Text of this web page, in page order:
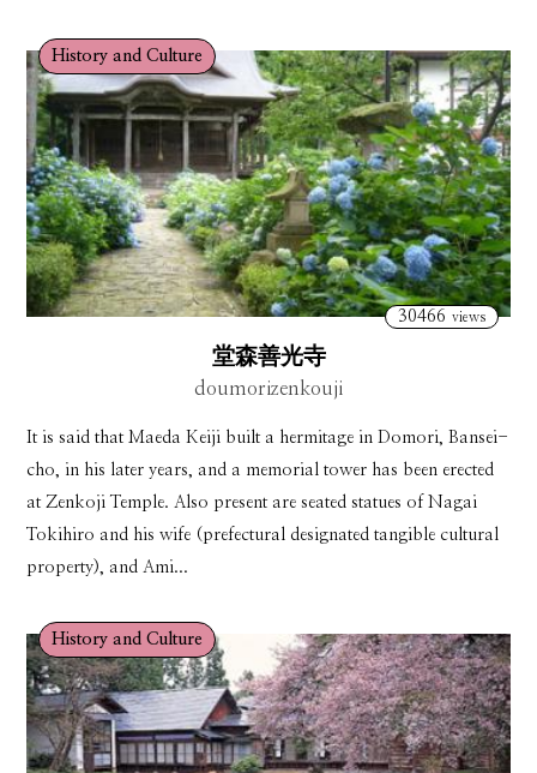
History and Culture
30466 views
堂森善光寺
doumorizenkouji
It is said that Maeda Keiji built a hermitage in Domori, Bansei-
cho, in his later years, and a memorial tower has been erected
at Zenkoji Temple. Also present are seated statues of Nagai
Tokihiro and his wife (prefectural designated tangible cultural
property), and Ami...
History and Culture